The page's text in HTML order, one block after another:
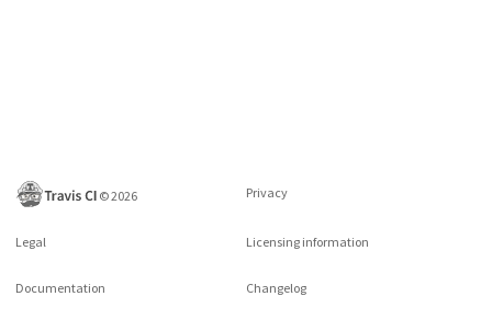
©2026 Privacy
Legal Licensing information
Documentation Changelog